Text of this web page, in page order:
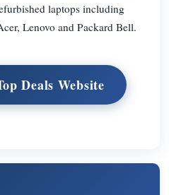
laptops including
Lenovo and Packard Bell.
Deals Website